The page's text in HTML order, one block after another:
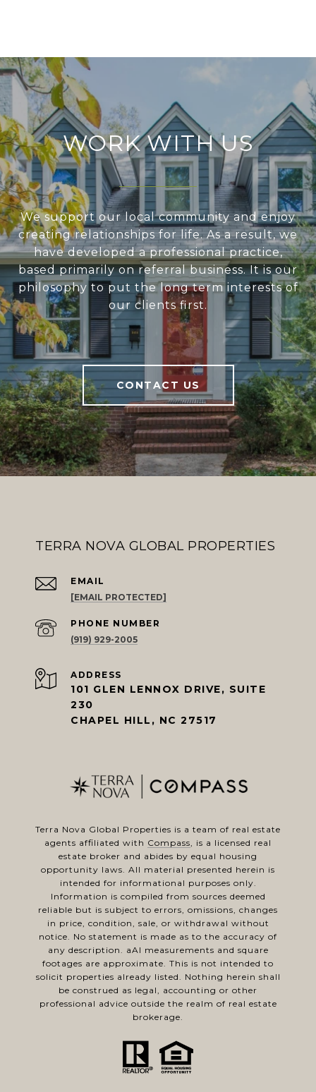
WORK WITH US
We support our local community and enjoy
creating relationships for life. As a result, we
have developed a professional practice,
based primarily on referral business. It is our
philosophy to put the long term interests of
our clients first.
CONTACT US
TERRA NOVA GLOBAL PROPERTIES
EMAIL
[EMAIL PROTECTED]
PHONE NUMBER
(919) 929-2005
ADDRESS
101 GLEN LENNOX DRIVE, SUITE
230
CHAPEL HILL, NC 27517
Terra Nova Global Properties is a team of real estate
agents affiliated with Compass, is a licensed real
estate broker and abides by equal housing
opportunity laws. All material presented herein is
intended for informational purposes only.
Information is compiled from sources deemed
reliable but is subject to errors, omissions, changes
in price, condition, sale, or withdrawal without
notice. No statement is made as to the accuracy of
any description. aAl measurements and square
footages are approximate. This is not intended to
solicit properties already listed. Nothing herein shall
be construed as legal, accounting or other
professional advice outside the realm of real estate
brokerage.